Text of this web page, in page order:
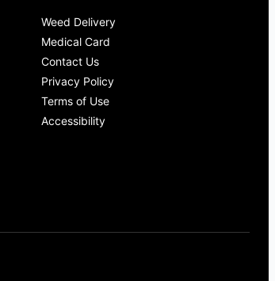
Weed Delivery
Medical Card
Contact Us
Privacy Policy
Terms of Use
Accessibility